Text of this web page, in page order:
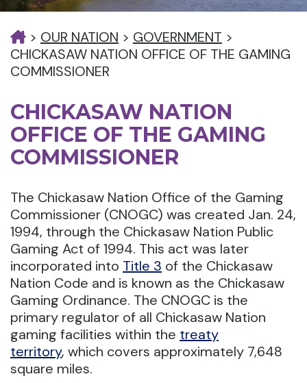
> OUR NATION > GOVERNMENT >
CHICKASAW NATION OFFICE OF THE GAMING
COMMISSIONER
CHICKASAW NATION
OFFICE OF THE GAMING
COMMISSIONER
The Chickasaw Nation Office of the Gaming
Commissioner (CNOGC) was created Jan. 24,
1994, through the Chickasaw Nation Public
Gaming Act of 1994. This act was later
incorporated into Title 3 of the Chickasaw
Nation Code and is known as the Chickasaw
Gaming Ordinance. The CNOGC is the
primary regulator of all Chickasaw Nation
gaming facilities within the treaty
territory, which covers approximately 7,648
square miles.